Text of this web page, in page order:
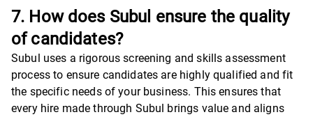
7. How does Subul ensure the quality
of candidates?
Subul uses a rigorous screening and skills assessment
process to ensure candidates are highly qualified and fit
the specific needs of your business. This ensures that
every hire made through Subul brings value and aligns